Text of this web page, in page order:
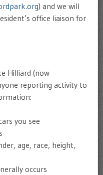
) and we will
office liaison for
Hilliard (now
reporting activity to
you see
age, race, height,
occurs